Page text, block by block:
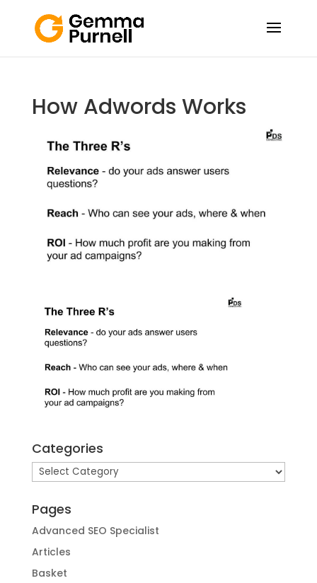
How Adwords Works
Categories
Categories
Pages
Advanced SEO Specialist
Articles
Basket